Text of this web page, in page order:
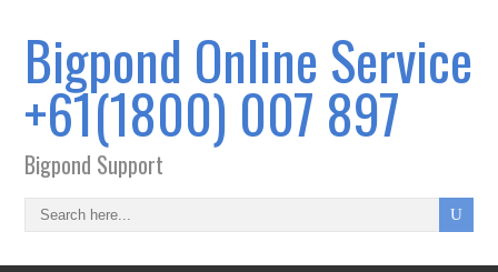
Bigpond Online Service
+61(1800) 007 897
Bigpond Support